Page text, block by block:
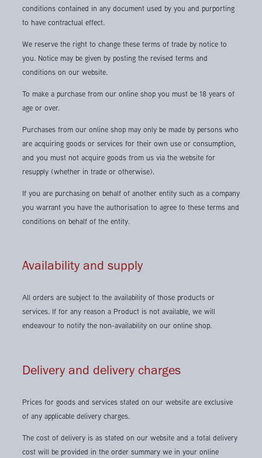
conditions contained in any document used by you and purporting
to have contractual effect.
We reserve the right to change these terms of trade by notice to
you. Notice may be given by posting the revised terms and
conditions on our website.
To make a purchase from our online shop you must be 18 years of
age or over.
Purchases from our online shop may only be made by persons who
are acquiring goods or services for their own use or consumption,
and you must not acquire goods from us via the website for
resupply (whether in trade or otherwise).
If you are purchasing on behalf of another entity such as a company
you warrant you have the authorisation to agree to these terms and
conditions on behalf of the entity.
Availability and supply
All orders are subject to the availability of those products or
services. If for any reason a Product is not available, we will
endeavour to notify the non-availability on our online shop.
Delivery and delivery charges
Prices for goods and services stated on our website are exclusive
of any applicable delivery charges.
The cost of delivery is as stated on our website and a total delivery
cost will be provided in the order summary we in your online